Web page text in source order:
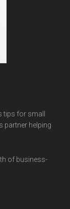
tips for small
partner helping
of business-